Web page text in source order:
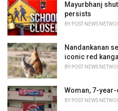
Mayurbhanj
persists
BY POST NEWS
Nandankanan
iconic red
BY POST NEWS
Woman, 7-
BY POST NEWS